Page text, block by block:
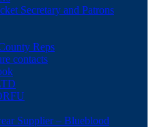
Secretary and Patrons
Reps
contacts
Supplier – Blueblood